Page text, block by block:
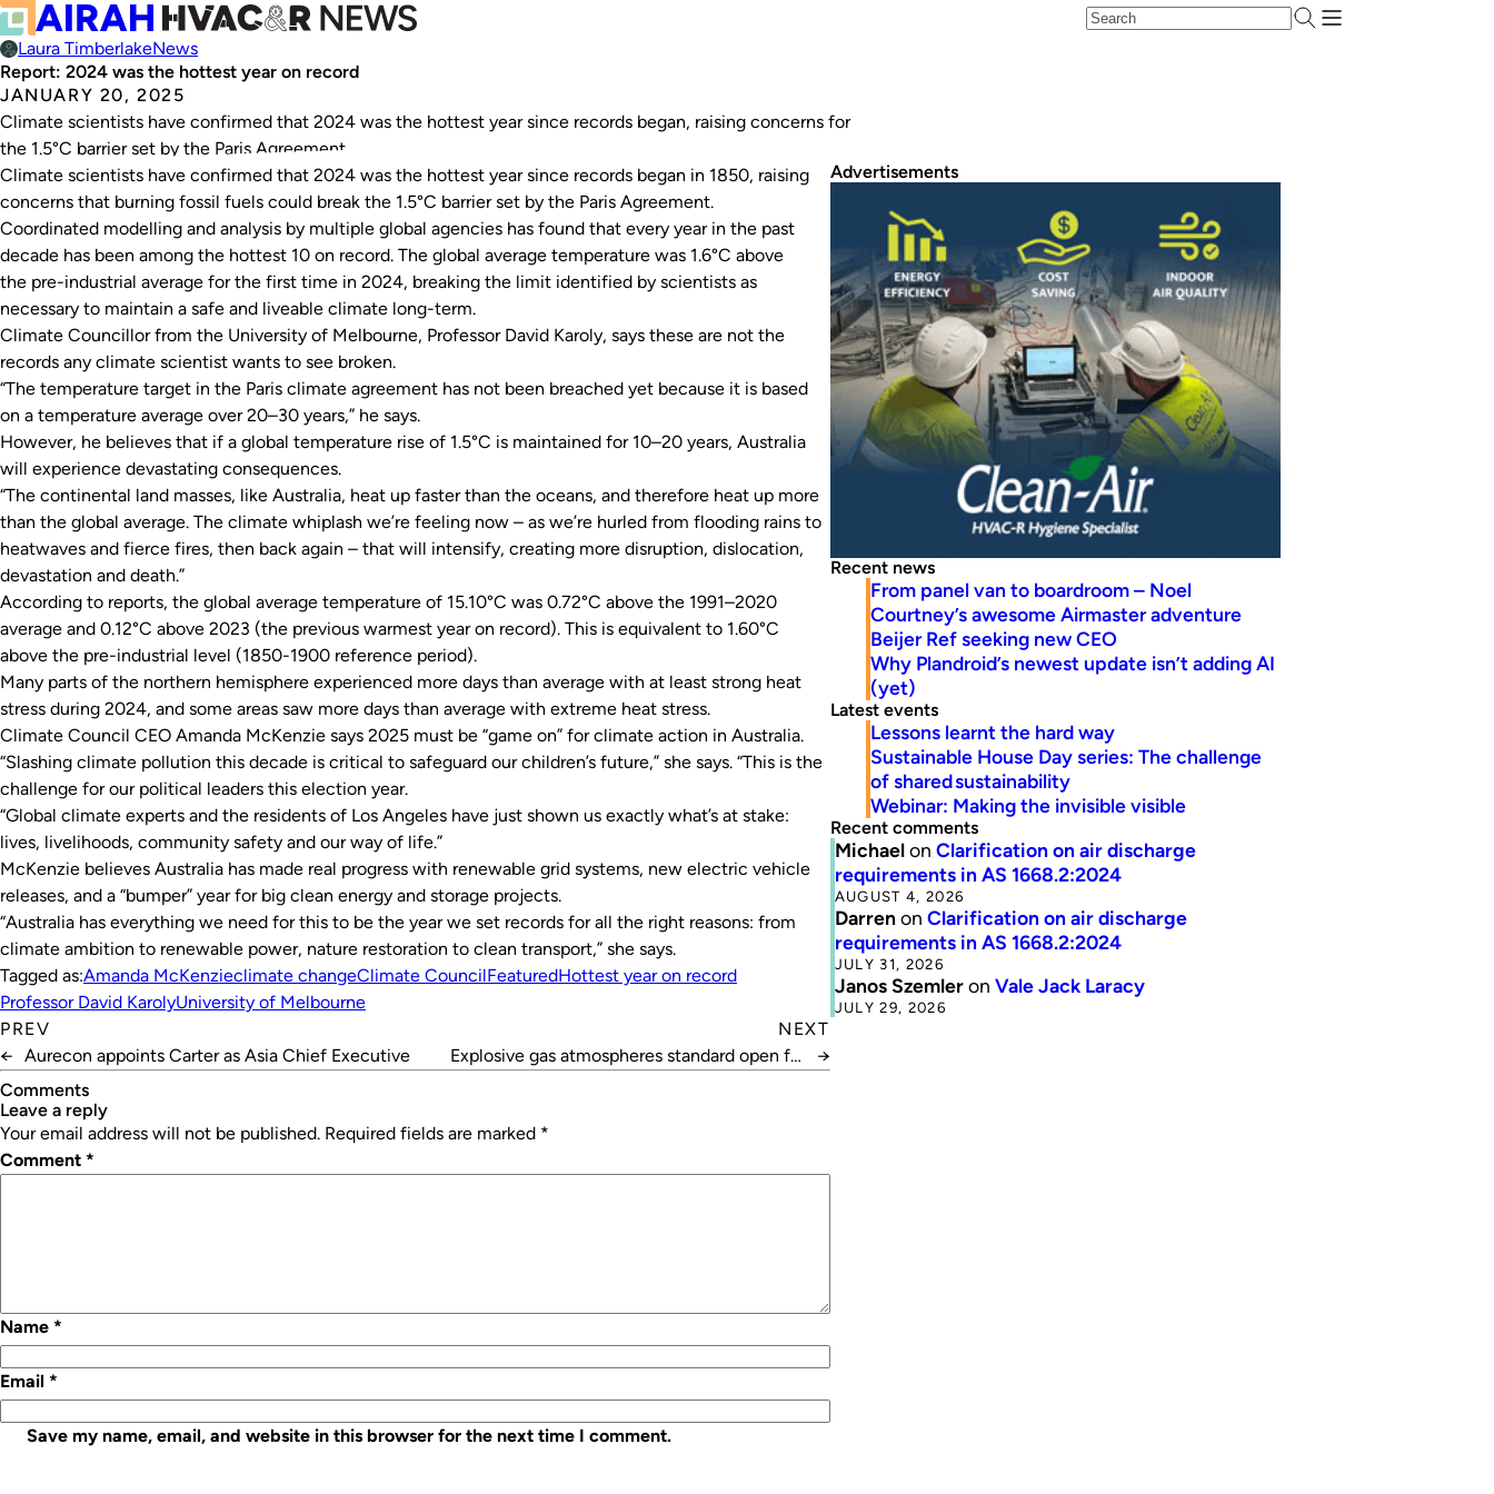
Laura TimberlakeNews
Report: 2024 was the hottest year on record
JANUARY 20, 2025
Climate scientists have confirmed that 2024 was the hottest year since records began, raising concerns for
the 1.5°C barrier set by the Paris Agreement.
Climate scientists have confirmed that 2024 was the hottest year since records began in 1850, raising
concerns that burning fossil fuels could break the 1.5°C barrier set by the Paris Agreement.
Coordinated modelling and analysis by multiple global agencies has found that every year in the past
decade has been among the hottest 10 on record. The global average temperature was 1.6°C above
the pre-industrial average for the first time in 2024, breaking the limit identified by scientists as
necessary to maintain a safe and liveable climate long-term.
Climate Councillor from the University of Melbourne, Professor David Karoly, says these are not the
records any climate scientist wants to see broken.
“The temperature target in the Paris climate agreement has not been breached yet because it is based
on a temperature average over 20–30 years,” he says.
However, he believes that if a global temperature rise of 1.5°C is maintained for 10–20 years, Australia
will experience devastating consequences.
“The continental land masses, like Australia, heat up faster than the oceans, and therefore heat up more
than the global average. The climate whiplash we’re feeling now – as we’re hurled from flooding rains to
heatwaves and fierce fires, then back again – that will intensify, creating more disruption, dislocation,
devastation and death.”
According to reports, the global average temperature of 15.10°C was 0.72°C above the 1991–2020
average and 0.12°C above 2023 (the previous warmest year on record). This is equivalent to 1.60°C
above the pre-industrial level (1850-1900 reference period).
Many parts of the northern hemisphere experienced more days than average with at least strong heat
stress during 2024, and some areas saw more days than average with extreme heat stress.
Climate Council CEO Amanda McKenzie says 2025 must be “game on” for climate action in Australia.
“Slashing climate pollution this decade is critical to safeguard our children’s future,” she says. “This is the
challenge for our political leaders this election year.
“Global climate experts and the residents of Los Angeles have just shown us exactly what’s at stake:
lives, livelihoods, community safety and our way of life.”
McKenzie believes Australia has made real progress with renewable grid systems, new electric vehicle
releases, and a “bumper” year for big clean energy and storage projects.
“Australia has everything we need for this to be the year we set records for all the right reasons: from
climate ambition to renewable power, nature restoration to clean transport,” she says.
Tagged as:Amanda McKenzieclimate changeClimate CouncilFeaturedHottest year on record
Professor David KarolyUniversity of Melbourne
PREV
← Aurecon appoints Carter as Asia Chief Executive
NEXT
Explosive gas atmospheres standard open for
→
Comments
leave a reply
Your email address will not be published. Required fields are marked *
Comment *
Name *
Email *
Save my name, email, and website in this browser for the next time I comment.
Advertisements
Recent news
From panel van to boardroom – Noel
Courtney’s awesome Airmaster adventure
Beijer Ref seeking new CEO
Why Plandroid’s newest update isn’t adding AI
(yet)
Latest events
Lessons learnt the hard way
Sustainable House Day series: The challenge
of shared sustainability
Webinar: Making the invisible visible
Recent comments
Michaelon Clarification on air discharge
requirements in AS 1668.2:2024
AUGUST 4, 2026
Darrenon Clarification on air discharge
requirements in AS 1668.2:2024
JULY 31, 2026
Janos Szemleron Vale Jack Laracy
JULY 29, 2026